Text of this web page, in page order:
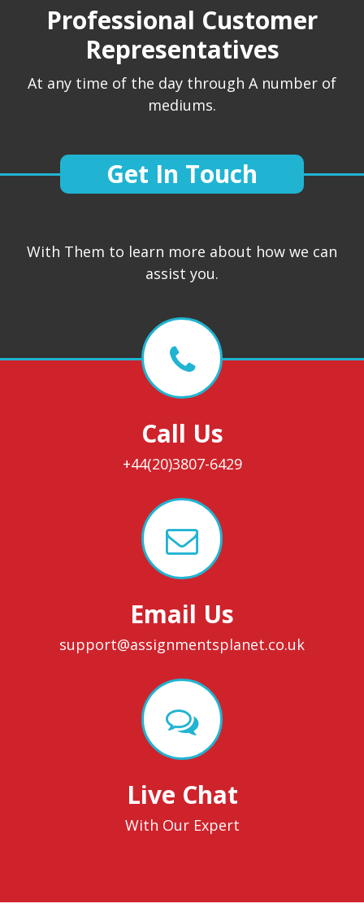
Professional Customer
Representatives
At any time of the day through A number of
mediums.
Get In Touch
With Them to learn more about how we can
assist you.
Call Us
+44(20)3807-6429
Email Us
support@assignmentsplanet.co.uk
Live Chat
With Our Expert